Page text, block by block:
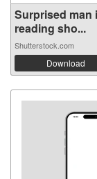
Surprised man
reading sho...
Shutterstock.com
Download